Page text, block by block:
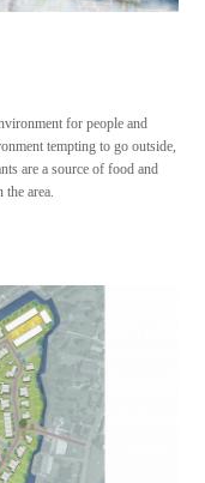
for people and
tempting to go outside,
are a source of food and
area.